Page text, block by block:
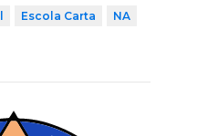
Escola Carta
NA